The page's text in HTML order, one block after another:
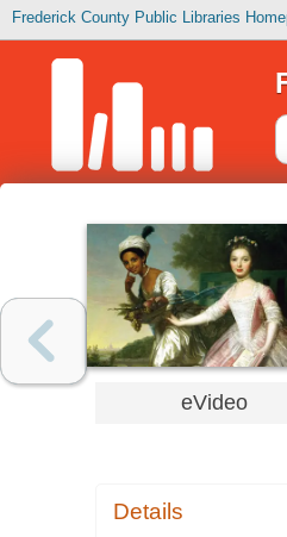
Frederick County Public Libraries
eVideo
Details